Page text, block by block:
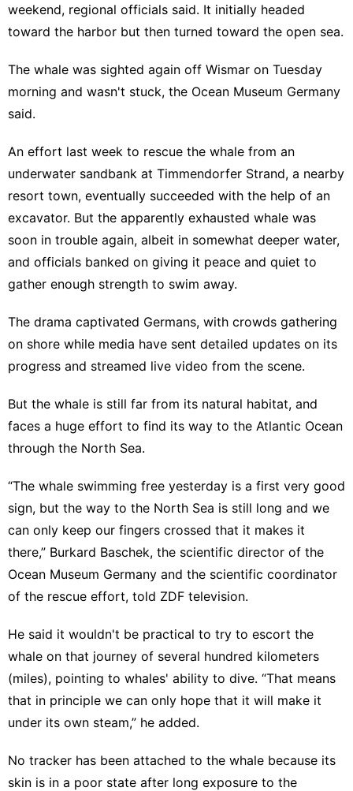
weekend, regional officials said. It initially headed
toward the harbor but then turned toward the open sea.
The whale was sighted again off Wismar on Tuesday
morning and wasn't stuck, the Ocean Museum Germany
said.
An effort last week to rescue the whale from an
underwater sandbank at Timmendorfer Strand, a nearby
resort town, eventually succeeded with the help of an
excavator. But the apparently exhausted whale was
soon in trouble again, albeit in somewhat deeper water,
and officials banked on giving it peace and quiet to
gather enough strength to swim away.
The drama captivated Germans, with crowds gathering
on shore while media have sent detailed updates on its
progress and streamed live video from the scene.
But the whale is still far from its natural habitat, and
faces a huge effort to find its way to the Atlantic Ocean
through the North Sea.
“The whale swimming free yesterday is a first very good
sign, but the way to the North Sea is still long and we
can only keep our fingers crossed that it makes it
there,” Burkard Baschek, the scientific director of the
Ocean Museum Germany and the scientific coordinator
of the rescue effort, told ZDF television.
He said it wouldn't be practical to try to escort the
whale on that journey of several hundred kilometers
(miles), pointing to whales' ability to dive. “That means
that in principle we can only hope that it will make it
under its own steam,” he added.
No tracker has been attached to the whale because its
skin is in a poor state after long exposure to the